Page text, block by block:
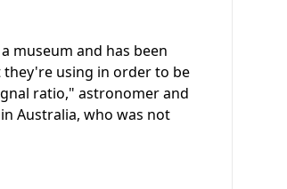
museum and has been
they're using in order to be
ratio," astronomer and
Australia, who was not